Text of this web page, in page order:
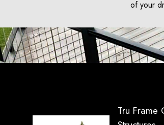
of your
Tru Frame